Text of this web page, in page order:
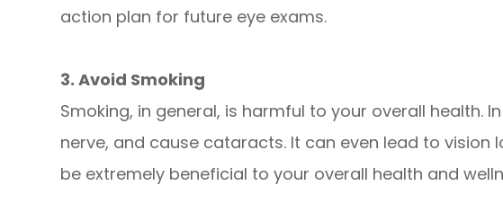
action plan for future eye exams.
3. Avoid Smoking
Smoking, in general, is harmful to your overall
nerve, and cause cataracts. It can even lead to
be extremely beneficial to your overall health and